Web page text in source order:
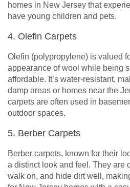
homes in New Jersey that
have young children and pets.
4. Olefin Carpets
Olefin (polypropylene) is valued
appearance of wool while being
affordable. It’s water-resistant,
damp areas or homes near the
carpets are often used in
outdoor spaces.
5. Berber Carpets
Berber carpets, known for their
a distinct look and feel. They are
walk on, and hide dirt well,